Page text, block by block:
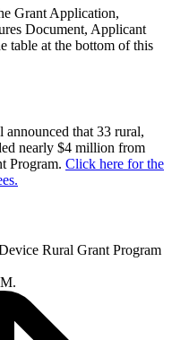
Grant Application,
Document, Applicant
table at the bottom of this
that 33 rural,
nearly $4 million from
Program. Click here for the
Rural Grant Program